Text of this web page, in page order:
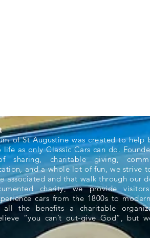
of St Augustine was created to help
as only Classic Cars can do.
sharing, charitable giving,
and a whole lot of fun, we strive
associated and that walk through our
charity, we provide
cars from the 1800s to
the benefits a charitable
“you can’t out-give God”, but